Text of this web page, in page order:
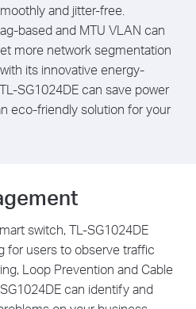
and jitter-free.
based and MTU VLAN can
more network segmentation
its innovative energy-
SG1024DE can save power
eco-friendly solution for your
switch, TL-SG1024DE
for users to observe traffic
Loop Prevention and Cable
can identify and